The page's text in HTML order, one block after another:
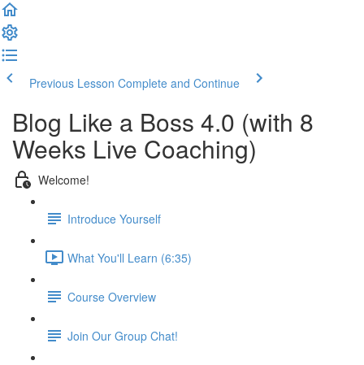
Previous Lesson Complete and Continue
Blog Like a Boss 4.0 (with 8
Weeks Live Coaching)
Welcome!
Introduce Yourself
What You'll Learn (6:35)
Course Overview
Join Our Group Chat!